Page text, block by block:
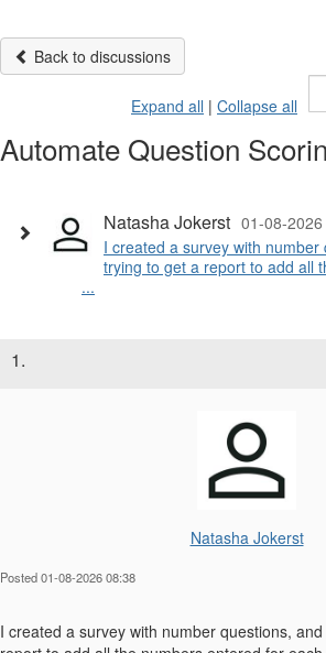
Back to discussions
Expand all | Collapse all
Automate Question
Natasha Jokerst 01-08-
I created a survey with number
trying to get a report to add all
...
1.
Natasha Jokerst
Posted 01-08-2026 08:38
I created a survey with number questions,